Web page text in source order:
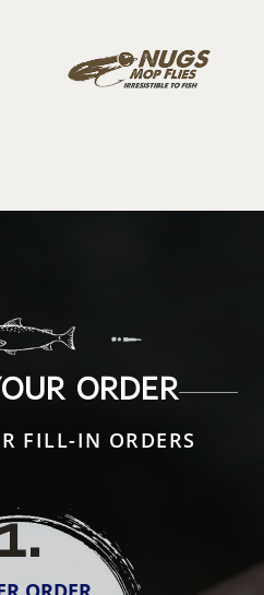
ORDER
FILL-IN ORDERS
.